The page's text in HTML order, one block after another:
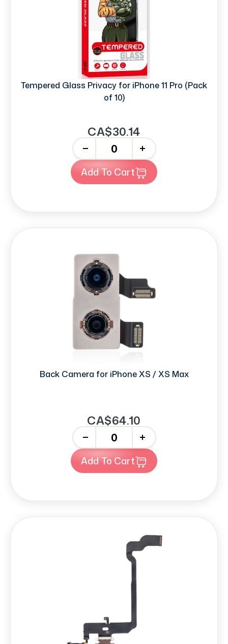
Tempered Glass Privacy for iPhone 11 Pro (Pack
of 10)
CA$30.14
+
Add To Cart
Back Camera for iPhone XS / XS Max
CA$64.10
+
Add To Cart